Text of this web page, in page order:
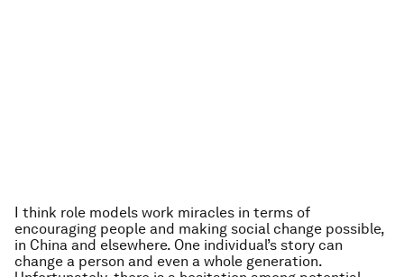
I think role models work miracles in terms of
encouraging people and making social change possible,
in China and elsewhere. One individual’s story can
change a person and even a whole generation.